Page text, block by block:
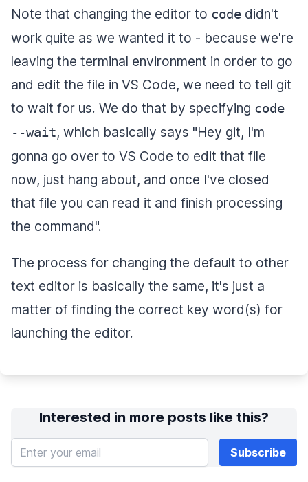
Note that changing the editor to code didn't
work quite as we wanted it to - because we're
leaving the terminal environment in order to go
and edit the file in VS Code, we need to tell git
to wait for us. We do that by specifying code
--wait, which basically says "Hey git, I'm
gonna go over to VS Code to edit that file
now, just hang about, and once I've closed
that file you can read it and finish processing
the command".
The process for changing the default to other
text editor is basically the same, it's just a
matter of finding the correct key word(s) for
launching the editor.
Interested in more posts like this?
Enter your email